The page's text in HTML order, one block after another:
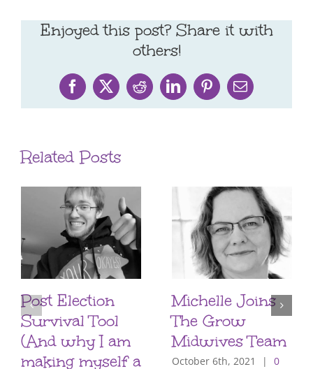
Enjoyed this post? Share it with
others!
Facebook
X RedditLinkedInPinterestEmail
Related Posts
Post Election
Survival Tool
(And why I am
making myself a
Michelle Joins
The Grow
Midwives Team
October 6th, 2021 |
0